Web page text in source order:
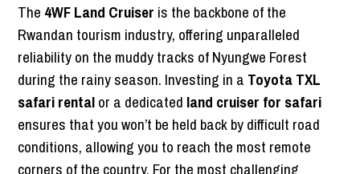
The 4WF Land Cruiser is the backbone of the
Rwandan tourism industry, offering unparalleled
reliability on the muddy tracks of Nyungwe Forest
during the rainy season. Investing in a Toyota TXL
safari rentalor a dedicated land cruiser for safari
ensures that you won’t be held back by difficult road
conditions, allowing you to reach the most remote
corners of the country. For the most challenging